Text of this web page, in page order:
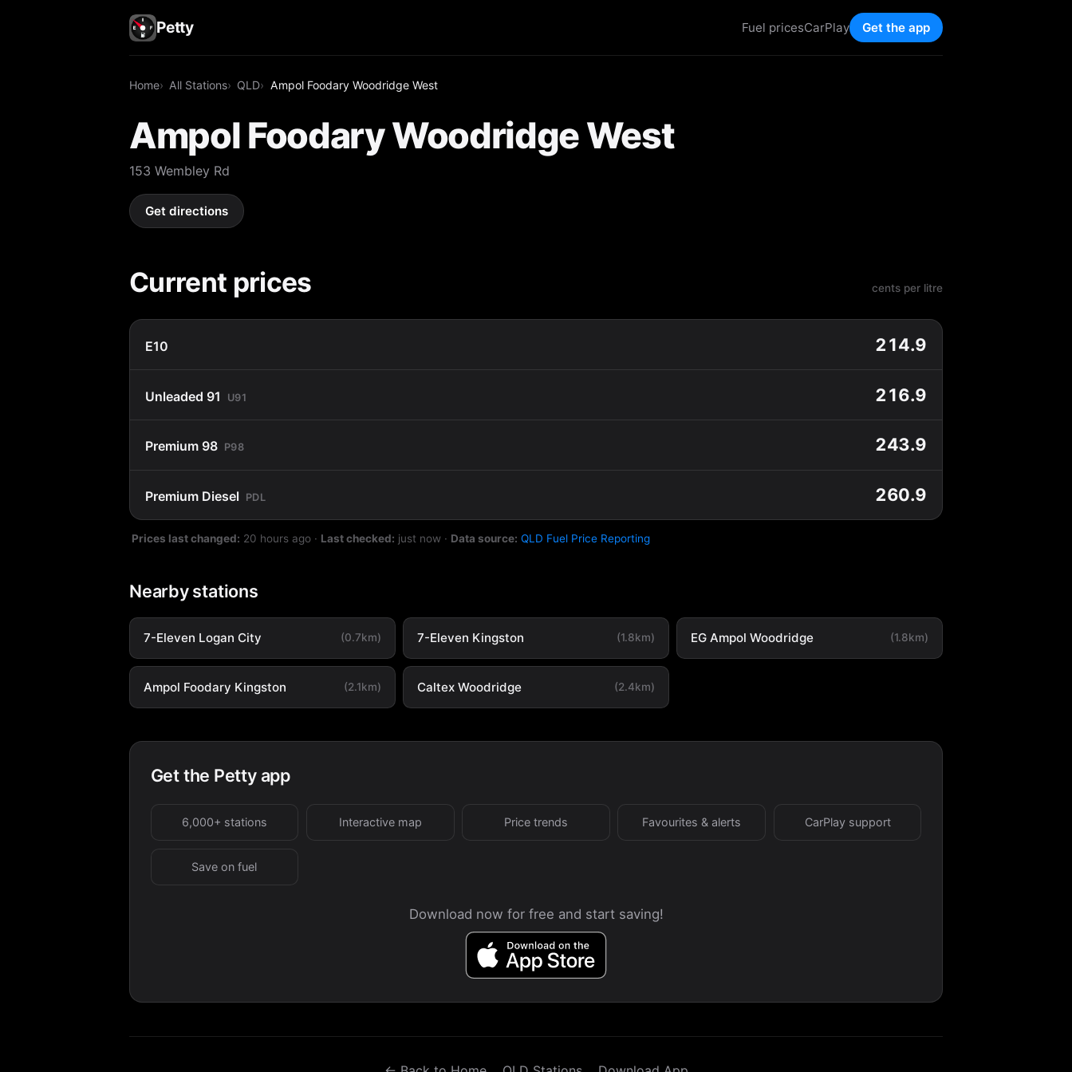
Petty Fuel pricesCarPlay Get the app
Home All Stations QLD Ampol Foodary Woodridge West
Ampol Foodary Woodridge West
153 Wembley Rd
Get directions
Current prices cents per litre
E10 214.9
Unleaded 91 U91 216.9
Premium 98 P98 243.9
Premium Diesel PDL 260.9
Prices last changed: 20 hours ago · Last checked: just now · Data source: QLD Fuel Price Reporting
Nearby stations
7-Eleven Logan City (0.7km) 7-Eleven Kingston (1.8km) EG Ampol Woodridge (1.8km)
Ampol Foodary Kingston (2.1km) Caltex Woodridge (2.4km)
Get the Petty app
6,000+ stations Interactive map Price trends Favourites & alerts CarPlay support
Save on fuel
Download now for free and start saving!